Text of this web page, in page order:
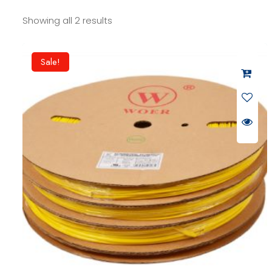
Showing all 2 results
Sale!